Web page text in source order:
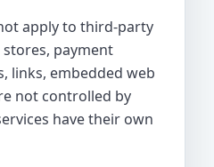
apply to third-party
payment
links, embedded web
not controlled by
have their own